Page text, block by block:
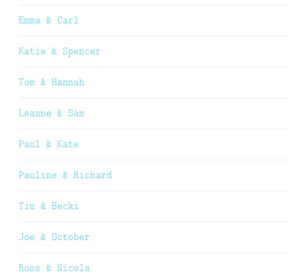
Emma & Carl
Katie & Spencer
Tom & Hannah
Leanne & Sam
Paul & Kate
Pauline & Richard
Tim & Becki
Joe & October
Ross & Nicola